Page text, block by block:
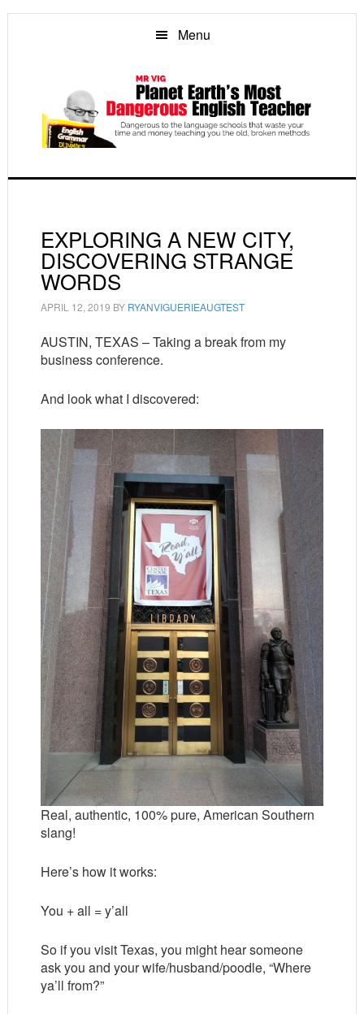
Skip
Skip
Skip
Menu
EXPLORING A NEW CITY,
DISCOVERING STRANGE
WORDS
APRIL 12, 2019 BY RYANVIGUERIEAUGTEST
AUSTIN, TEXAS – Taking a break from my
business conference.
And look what I discovered:
Real, authentic, 100% pure, American Southern
slang!
Here’s how it works:
You + all = y’all
So if you visit Texas, you might hear someone
ask you and your wife/husband/poodle, “Where
ya’ll from?”